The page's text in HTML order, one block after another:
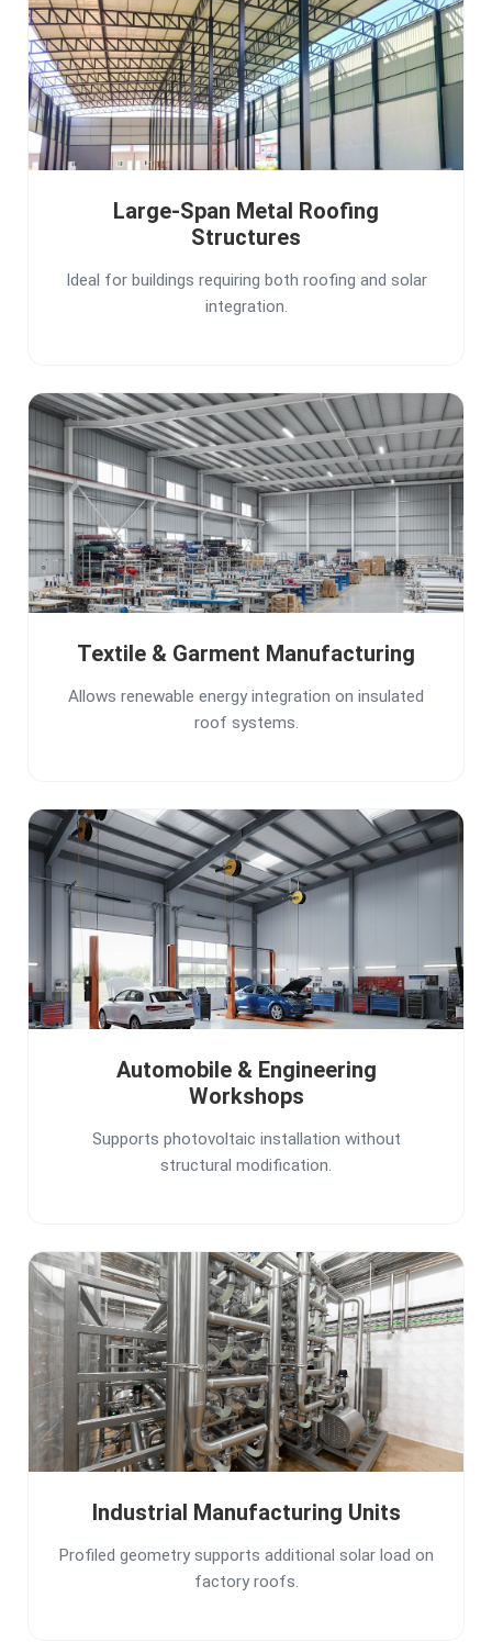
Large-Span Metal Roofing
Structures
Ideal for buildings requiring both roofing and solar
integration.
Textile & Garment Manufacturing
Allows renewable energy integration on insulated
roof systems.
Automobile & Engineering
Workshops
Supports photovoltaic installation without
structural modification.
Industrial Manufacturing Units
Profiled geometry supports additional solar load on
factory roofs.